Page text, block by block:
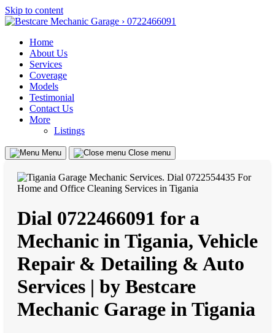
Skip to content
Home
About Us
Services
Coverage
Models
Testimonial
Contact Us
More
Listings
Menu Close menu
Dial 0722466091 for a
Mechanic in Tigania, Vehicle
Repair & Detailing & Auto
Services | by Bestcare
Mechanic Garage in Tigania